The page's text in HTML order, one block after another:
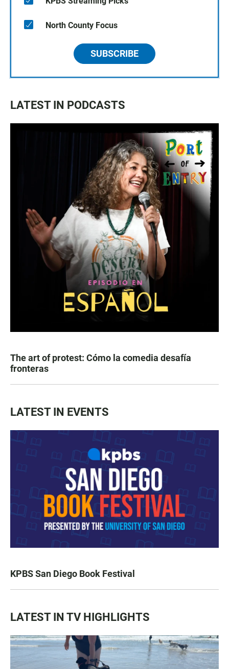
North County Focus
SUBSCRIBE
LATEST IN PODCASTS
The art of protest: Cómo la comedia desafía
fronteras
LATEST IN EVENTS
KPBS San Diego Book Festival
LATEST IN TV HIGHLIGHTS